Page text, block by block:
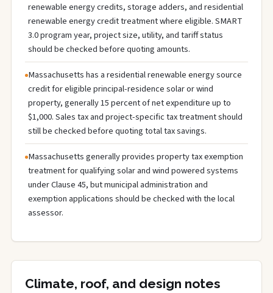
renewable energy credits, storage adders, and residential
renewable energy credit treatment where eligible. SMART
3.0 program year, project size, utility, and tariff status
should be checked before quoting amounts.
Massachusetts has a residential renewable energy source
credit for eligible principal-residence solar or wind
property, generally 15 percent of net expenditure up to
$1,000. Sales tax and project-specific tax treatment should
still be checked before quoting total tax savings.
Massachusetts generally provides property tax exemption
treatment for qualifying solar and wind powered systems
under Clause 45, but municipal administration and
exemption applications should be checked with the local
assessor.
Climate, roof, and design notes